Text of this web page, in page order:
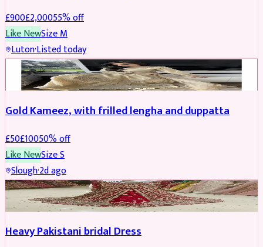
£900£2,00055% off
Like NewSizeM
Luton·Listed today
Boosted
Gold Kameez, with frilled lengha and duppatta
£50£10050% off
Like NewSizeS
Slough·2d ago
Boosted
Heavy Pakistani bridal Dress